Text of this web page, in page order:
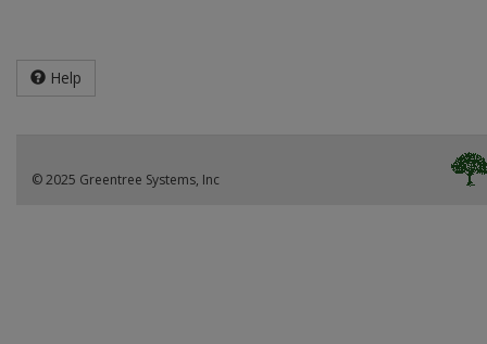
Help
© 2025 Greentree Systems, Inc